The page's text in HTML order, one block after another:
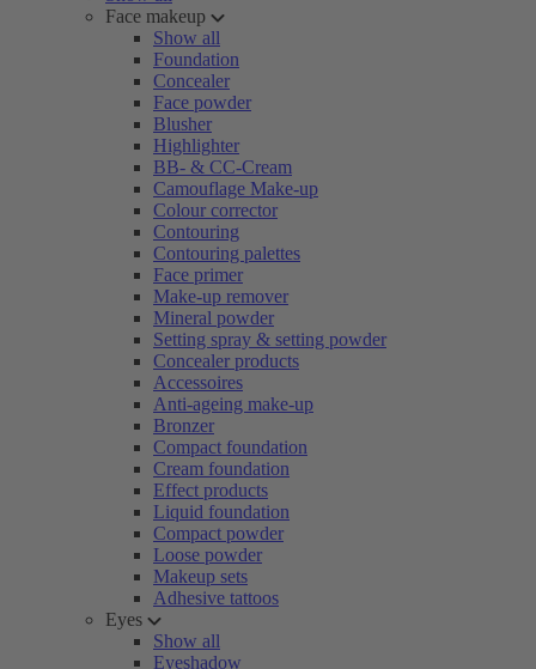
Face makeup
Show all
Foundation
Concealer
Face powder
Blusher
Highlighter
BB- & CC-Cream
Camouflage Make-up
Colour corrector
Contouring
Contouring palettes
Face primer
Make-up remover
Mineral powder
Setting spray & setting powder
Concealer products
Accessoires
Anti-ageing make-up
Bronzer
Compact foundation
Cream foundation
Effect products
Liquid foundation
Compact powder
Loose powder
Makeup sets
Adhesive tattoos
Eyes
Show all
Eyeshadow